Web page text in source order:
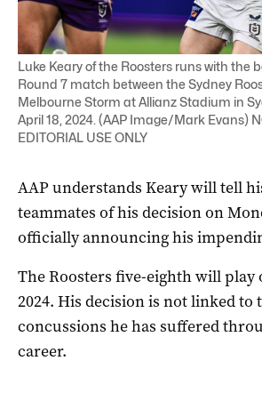
Luke Keary of the Roosters runs with the
Round 7 match between the Sydney
Melbourne Storm at Allianz Stadium in
April 18, 2024. (AAP Image/Mark Evans)
EDITORIAL USE ONLY
AAP understands Keary will tell
teammates of his decision on
officially announcing his
The Roosters five-eighth will play
2024. His decision is not linked to
concussions he has suffered
career.